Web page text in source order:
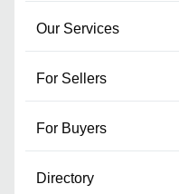
Our Services
For Sellers
For Buyers
Directory